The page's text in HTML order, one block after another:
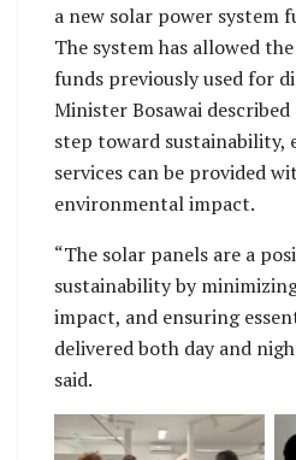
a new solar power system
The system has allowed
funds previously used for
Minister Bosawai
step toward sustainability,
services can be provided
environmental impact.
“The solar panels are a
sustainability by
impact, and ensuring
delivered both day and
said.
he was pleased to